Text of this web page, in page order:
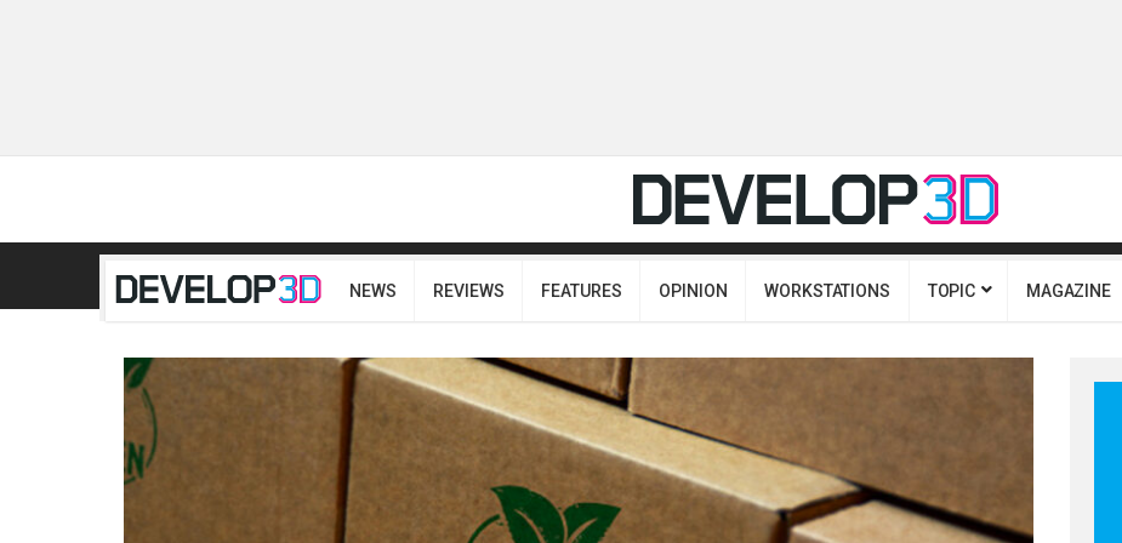
NEWS REVIEWS FEATURES OPINION WORKSTATIONS TOPIC MAGAZINE